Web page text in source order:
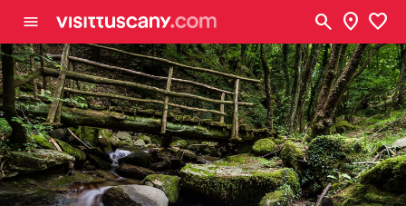
menu search location_on favorite